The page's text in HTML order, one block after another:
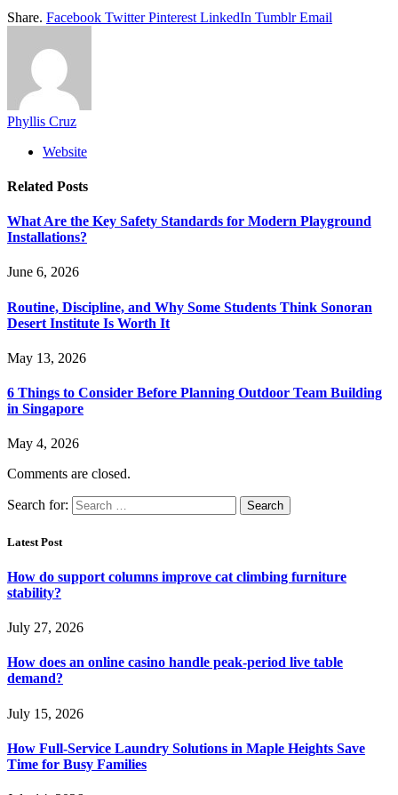
Share. Facebook Twitter Pinterest LinkedIn Tumblr Email
Phyllis Cruz
Website
Related Posts
What Are the Key Safety Standards for Modern Playground
Installations?
June 6, 2026
Routine, Discipline, and Why Some Students Think Sonoran
Desert Institute Is Worth It
May 13, 2026
6 Things to Consider Before Planning Outdoor Team Building
in Singapore
May 4, 2026
Comments are closed.
Search for:
Latest Post
How do support columns improve cat climbing furniture
stability?
July 27, 2026
How does an online casino handle peak-period live table
demand?
July 15, 2026
How Full-Service Laundry Solutions in Maple Heights Save
Time for Busy Families